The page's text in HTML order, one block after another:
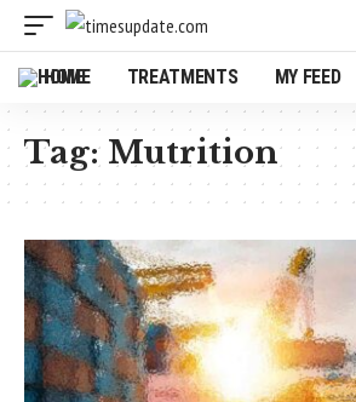
HOME TREATMENTS MY FEED
Tag: Mutrition